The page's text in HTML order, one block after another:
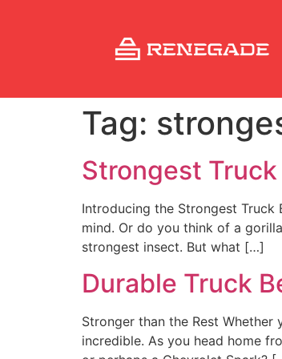
Tag:
Strongest
Introducing the Strongest
mind. Or do you think of a
strongest insect. But what […]
Durable Truck
Stronger than the Rest
incredible. As you head home